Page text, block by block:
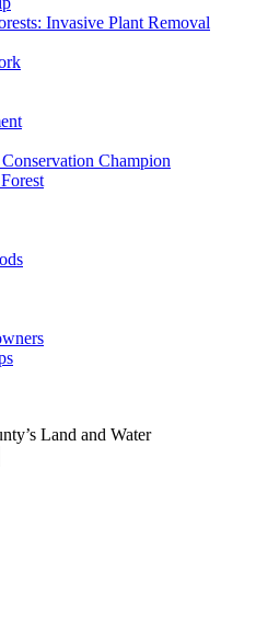
Invasive Plant Removal
Champion
Land and Water